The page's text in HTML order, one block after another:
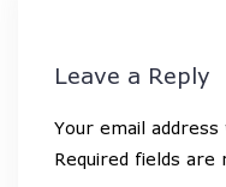
Leave a Reply
Your email
Required fields are